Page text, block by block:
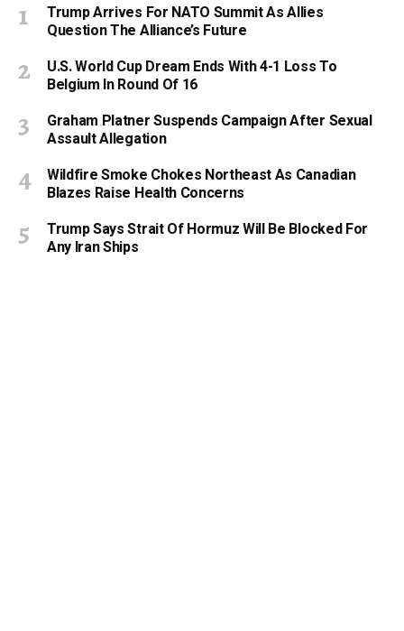
Trump Arrives For NATO Summit As Allies
Question The Alliance’s Future
U.S. World Cup Dream Ends With 4-1 Loss To
Belgium In Round Of 16
Graham Platner Suspends Campaign After Sexual
Assault Allegation
Wildfire Smoke Chokes Northeast As Canadian
Blazes Raise Health Concerns
Trump Says Strait Of Hormuz Will Be Blocked For
Any Iran Ships